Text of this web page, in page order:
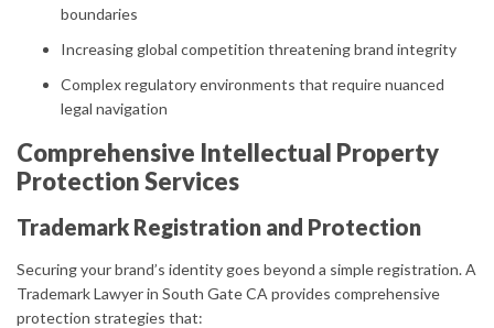
boundaries
Increasing global competition threatening brand integrity
Complex regulatory environments that require nuanced
legal navigation
Comprehensive Intellectual Property
Protection Services
Trademark Registration and Protection
Securing your brand’s identity goes beyond a simple registration. A
Trademark Lawyer in South Gate CA provides comprehensive
protection strategies that: